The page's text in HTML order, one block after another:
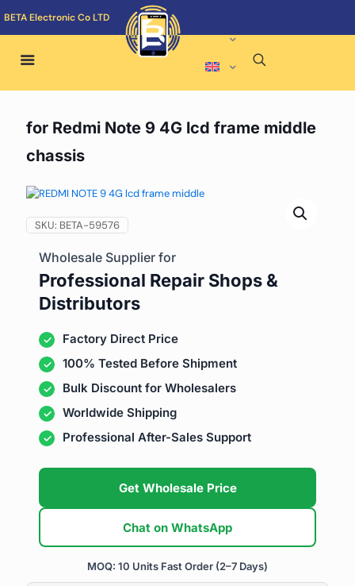
BETA Electronic Co LTD
for Redmi Note 9 4G lcd frame middle
chassis
SKU: BETA-59576
Wholesale Supplier for
Professional Repair Shops &
Distributors
Factory Direct Price
100% Tested Before Shipment
Bulk Discount for Wholesalers
Worldwide Shipping
Professional After-Sales Support
Get Wholesale Price
Chat on WhatsApp
MOQ: 10 Units Fast Order (2–7 Days)